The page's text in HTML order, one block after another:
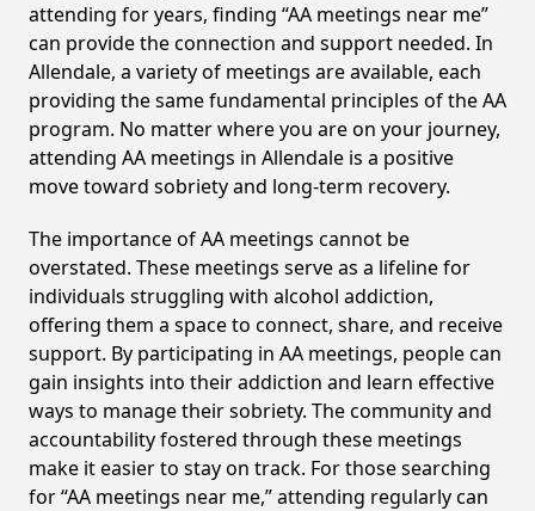
attending for years, finding “AA meetings near me”
can provide the connection and support needed. In
Allendale, a variety of meetings are available, each
providing the same fundamental principles of the AA
program. No matter where you are on your journey,
attending AA meetings in Allendale is a positive
move toward sobriety and long-term recovery.
The importance of AA meetings cannot be
overstated. These meetings serve as a lifeline for
individuals struggling with alcohol addiction,
offering them a space to connect, share, and receive
support. By participating in AA meetings, people can
gain insights into their addiction and learn effective
ways to manage their sobriety. The community and
accountability fostered through these meetings
make it easier to stay on track. For those searching
for “AA meetings near me,” attending regularly can